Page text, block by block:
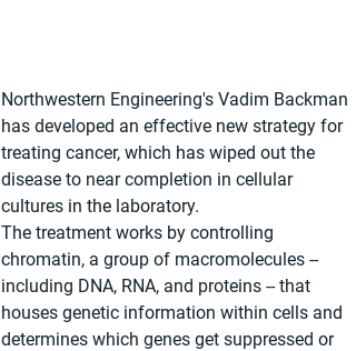
Northwestern Engineering's Vadim Backman
has developed an effective new strategy for
treating cancer, which has wiped out the
disease to near completion in cellular
cultures in the laboratory.
The treatment works by controlling
chromatin, a group of macromolecules --
including DNA, RNA, and proteins -- that
houses genetic information within cells and
determines which genes get suppressed or